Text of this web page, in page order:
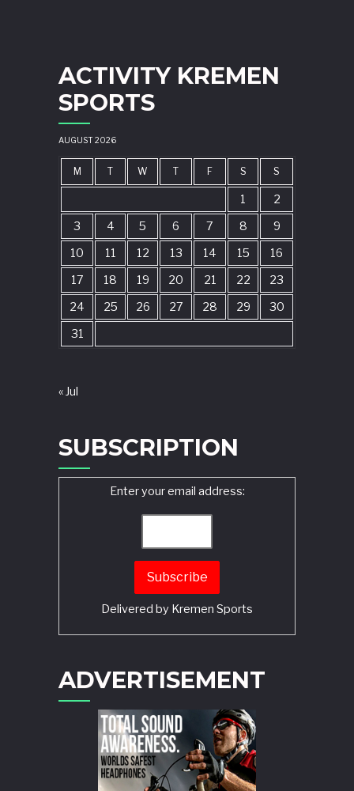
ACTIVITY KREMEN
SPORTS
AUGUST 2026
M T W T F S S
1
2
3
4 5 6 7 8
9
10
11 12 13 14 15
16
17
18 19 20 21 22
23
24
25 26 27 28 29
30
31
« Jul
SUBSCRIPTION
Enter your email address:
Delivered by Kremen Sports
ADVERTISEMENT